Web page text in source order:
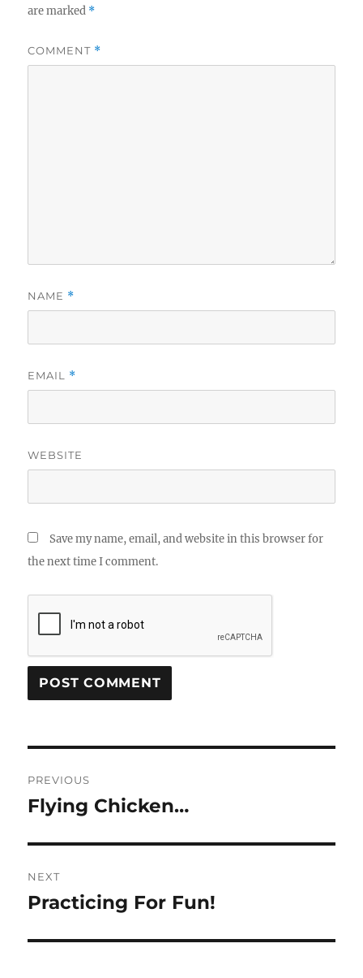
are marked *
COMMENT *
NAME *
EMAIL *
WEBSITE
Save my name, email, and website in this browser for
the next time I comment.
navigation
PREVIOUS
Previous
Flying Chicken…
NEXT
Next
Practicing For Fun!